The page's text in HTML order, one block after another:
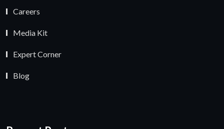
Careers
Media Kit
Expert Corner
Blog